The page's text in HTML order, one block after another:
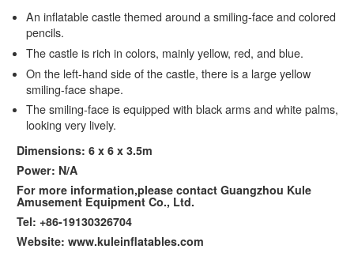
An inflatable castle themed around a smiling-face and colored
pencils.
The castle is rich in colors, mainly yellow, red, and blue.
On the left-hand side of the castle, there is a large yellow
smiling-face shape.
The smiling-face is equipped with black arms and white palms,
looking very lively.
Dimensions: 6 x 6 x 3.5m
Power: N/A
For more information,please contact Guangzhou Kule
Amusement Equipment Co., Ltd.
Tel: +86-19130326704
Website: www.kuleinflatables.com